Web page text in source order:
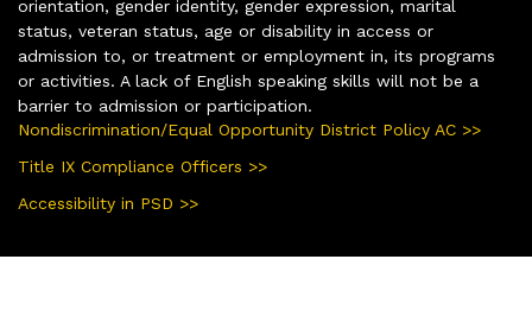
orientation, gender identity, gender expression, marital
status, veteran status, age or disability in access or
admission to, or treatment or employment in, its programs
or activities. A lack of English speaking skills will not be a
barrier to admission or participation.
Nondiscrimination/Equal Opportunity District Policy AC >>
Title IX Compliance Officers >>
Accessibility in PSD >>